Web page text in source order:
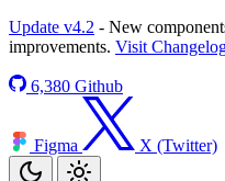
Update v4.2 - New
improvements. Visit
6,380 Github
Figma X (Twitter)